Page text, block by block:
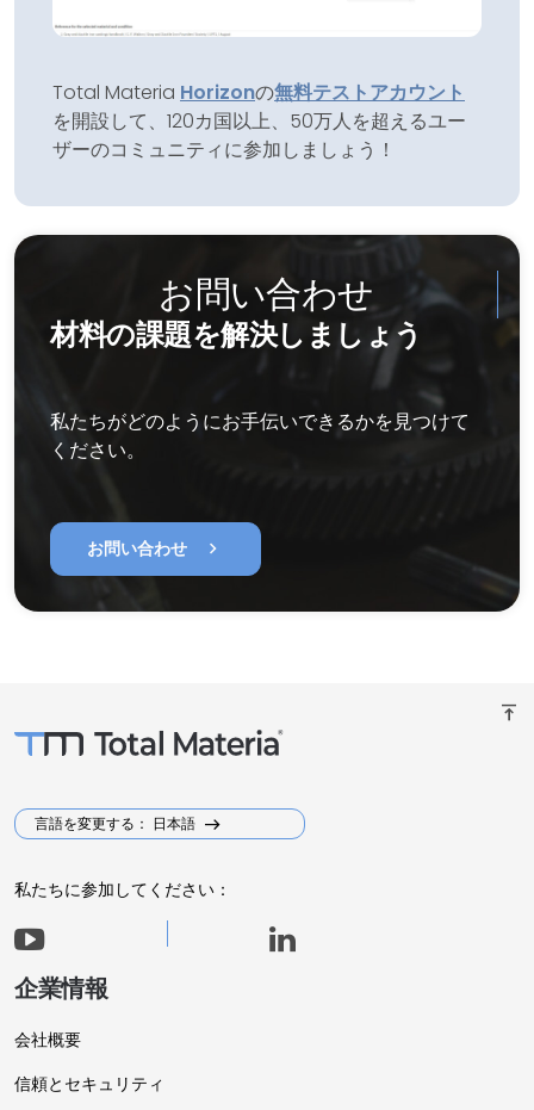
Total Materia Horizonの無料テストアカウント
を開設して、120カ国以上、50万人を超えるユー
ザーのコミュニティに参加しましょう！
お問い合わせ
材料の課題を解決しましょう
私たちがどのようにお手伝いできるかを見つけて
ください。
お問い合わせ chevron_right
vertical_align_top
言語を変更する： 日本語
私たちに参加してください：
企業情報
会社概要
信頼とセキュリティ